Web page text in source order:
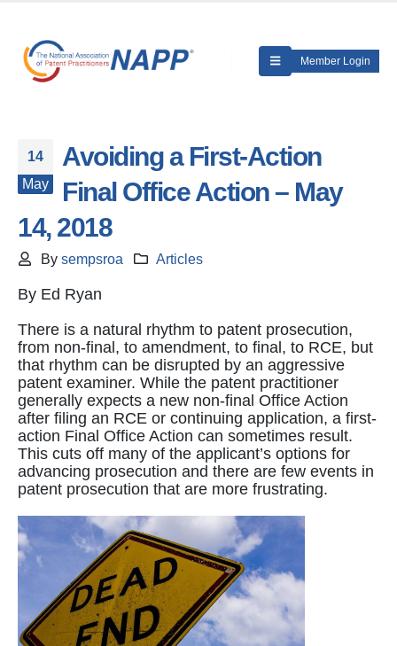
Member Login
14
May
Avoiding a First-Action
Final Office Action – May
14, 2018
By sempsroa Articles
By Ed Ryan
There is a natural rhythm to patent prosecution,
from non-final, to amendment, to final, to RCE, but
that rhythm can be disrupted by an aggressive
patent examiner. While the patent practitioner
generally expects a new non-final Office Action
after filing an RCE or continuing application, a first-
action Final Office Action can sometimes result.
This cuts off many of the applicant’s options for
advancing prosecution and there are few events in
patent prosecution that are more frustrating.